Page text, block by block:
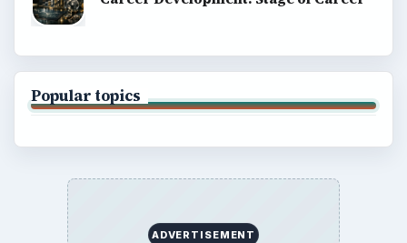
Popular topics
ADVERTISEMENT